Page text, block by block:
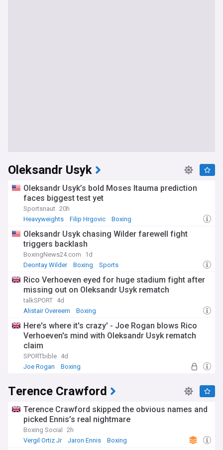
Oleksandr Usyk
Oleksandr Usyk’s bold Moses Itauma prediction
faces biggest test yet
Sportsnaut 20h
Heavyweights
Filip Hrgovic Boxing
Oleksandr Usyk chasing Wilder farewell fight
triggers backlash
BoxingNews24.com
1d
Deontay Wilder
Boxing Sports
Rico Verhoeven eyed for huge stadium fight after
missing out on Oleksandr Usyk rematch
talkSPORT 4d
Alistair Overeem
Boxing
Here's where it's crazy' - Joe Rogan blows Rico
Verhoeven's mind with Oleksandr Usyk rematch
claim
SPORTbible 4d
Joe Rogan
Boxing
Terence Crawford
Terence Crawford skipped the obvious names and
picked Ennis’s real nightmare
Boxing Social
2h
Vergil Ortiz Jr
Jaron Ennis Boxing